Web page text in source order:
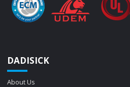
DADISICK
About Us